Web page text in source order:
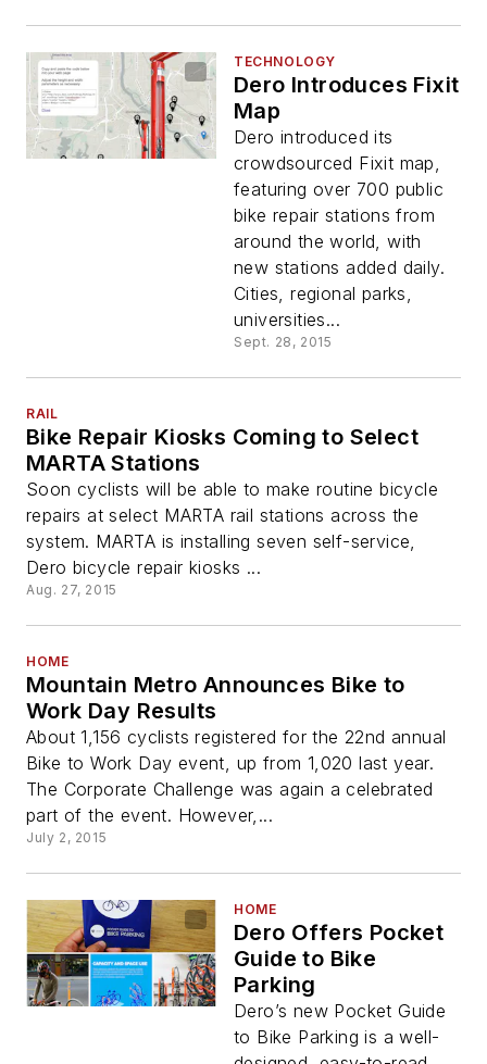
TECHNOLOGY
Dero Introduces Fixit
Map
Dero introduced its
crowdsourced Fixit map,
featuring over 700 public
bike repair stations from
around the world, with
new stations added daily.
Cities, regional parks,
universities...
Sept. 28, 2015
RAIL
Bike Repair Kiosks Coming to Select
MARTA Stations
Soon cyclists will be able to make routine bicycle
repairs at select MARTA rail stations across the
system. MARTA is installing seven self-service,
Dero bicycle repair kiosks ...
Aug. 27, 2015
HOME
Mountain Metro Announces Bike to
Work Day Results
About 1,156 cyclists registered for the 22nd annual
Bike to Work Day event, up from 1,020 last year.
The Corporate Challenge was again a celebrated
part of the event. However,...
July 2, 2015
HOME
Dero Offers Pocket
Guide to Bike
Parking
Dero’s new Pocket Guide
to Bike Parking is a well-